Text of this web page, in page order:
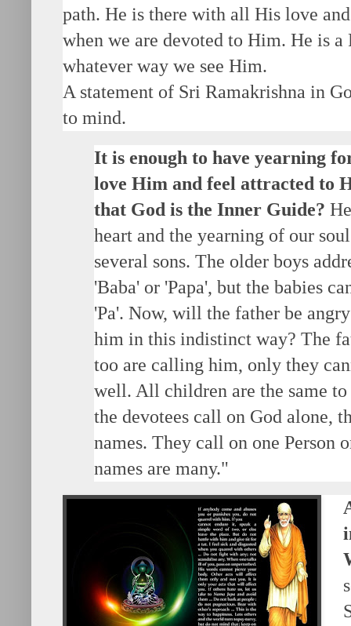
path. He is there with all His love
when we are devoted to Him. He is
whatever way we see Him.
A statement of Sri Ramakrishna in
to mind.
It is enough to have yearning
love Him and feel attracted to
that God is the Inner Guide?
heart and the yearning of our
several sons. The older boys
'Baba' or 'Papa', but the babies
'Pa'. Now, will the father be
him in this indistinct way? The
too are calling him, only they
well. All children are the same
the devotees call on God alone,
names. They call on one Person
names are many."